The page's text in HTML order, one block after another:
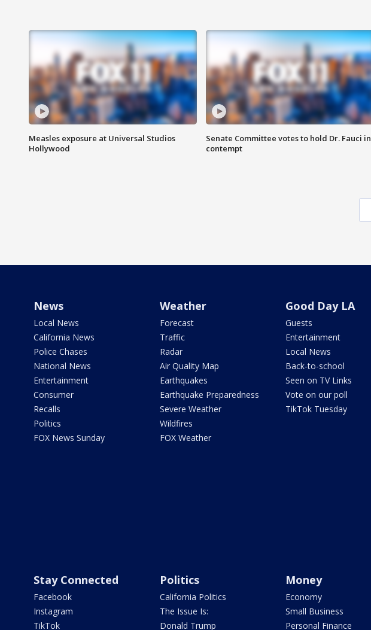
Measles exposure at Universal Studios
Hollywood
Senate Committee votes to hold Dr. Fauci in
contempt
News
Local News
California News
Police Chases
National News
Entertainment
Consumer
Recalls
Politics
FOX News Sunday
Weather
Forecast
Traffic
Radar
Air Quality Map
Earthquakes
Earthquake Preparedness
Severe Weather
Wildfires
FOX Weather
Good Day LA
Guests
Entertainment
Local News
Back-to-school
Seen on TV Links
Vote on our poll
TikTok Tuesday
Stay Connected
Facebook
Instagram
TikTok
Politics
California Politics
The Issue Is:
Donald Trump
Money
Economy
Small Business
Personal Finance